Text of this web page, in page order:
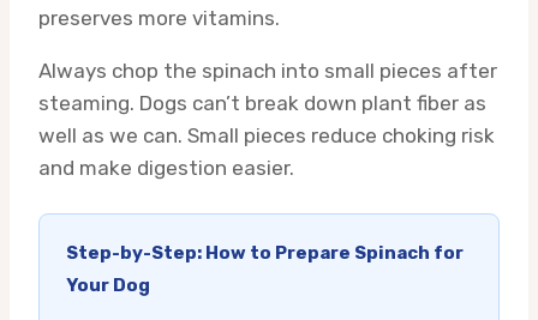
preserves more vitamins.
Always chop the spinach into small pieces after
steaming. Dogs can’t break down plant fiber as
well as we can. Small pieces reduce choking risk
and make digestion easier.
Step-by-Step: How to Prepare Spinach for
Your Dog